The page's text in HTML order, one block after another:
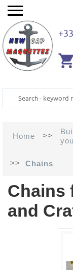
Home >>
>> Chains
Chains
and